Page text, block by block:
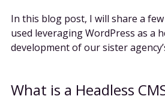
In this blog post, I will share a
used leveraging WordPress as a
development of our sister
What is a Headless